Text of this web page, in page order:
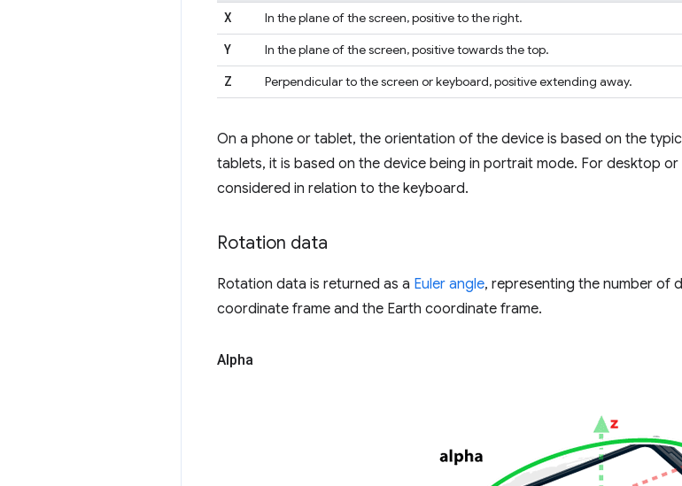
X In the plane of the screen, positive to the right.
Y In the plane of the screen, positive towards the top.
Z Perpendicular to the screen or keyboard, positive extending away.
On a phone or tablet, the orientation of the device is based on the
tablets, it is based on the device being in portrait mode. For desktop
considered in relation to the keyboard.
Rotation data
Rotation data is returned as a Euler angle, representing the number of
coordinate frame and the Earth coordinate frame.
Alpha